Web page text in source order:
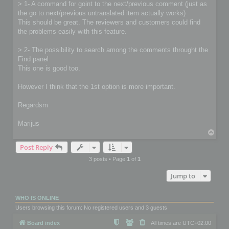
> 1- A command for goint to the next/previous comment (just as
the go to next/previous untranslated item actually works)
This should be great. The reviewers and customers could find
the problems easily with this feature.
> 2- The possibility to search among the comments throught the
Find panel
This one is good too.
However I think that the 1st option is more important.
Regardsm
Marijus
Post Reply
3 posts • Page 1 of 1
Jump to
WHO IS ONLINE
Users browsing this forum: No registered users and 3 guests
Board index All times are UTC+02:00